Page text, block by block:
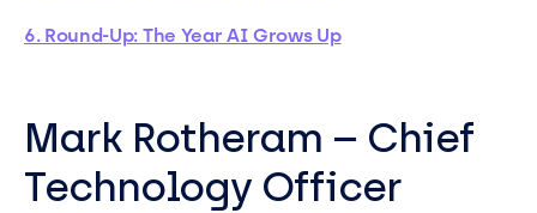
6. Round-Up: The Year AI Grows Up
Mark Rotheram – Chief
Technology Officer